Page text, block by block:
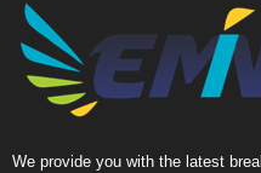
We provide you with the latest